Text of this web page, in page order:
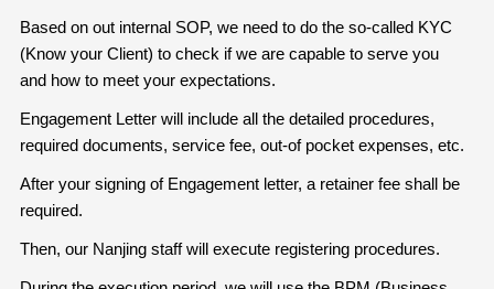
Based on out internal SOP, we need to do the so-called KYC
(Know your Client) to check if we are capable to serve you
and how to meet your expectations.
Engagement Letter will include all the detailed procedures,
required documents, service fee, out-of pocket expenses, etc.
After your signing of Engagement letter, a retainer fee shall be
required.
Then, our Nanjing staff will execute registering procedures.